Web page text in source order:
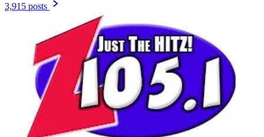
3,915 posts